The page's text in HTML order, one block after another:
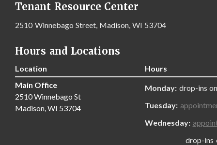
Tenant Resource Center
2510 Winnebago Street, Madison, WI 53704
Hours and Locations
Location
Hours
Main Office
2510 Winnebago St
Madison, WI 53704
Monday: drop-ins
Tuesday:
Wednesday:
drop-ins only,